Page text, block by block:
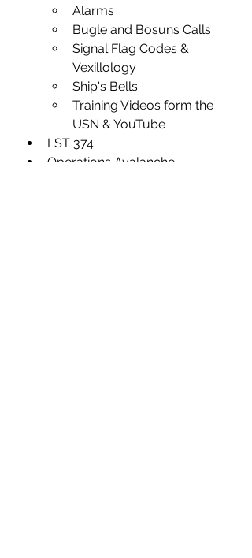
Alarms
Bugle and Bosuns Calls
Signal Flag Codes &
Vexillology
Ship's Bells
Training Videos form the
USN & YouTube
LST 374
Operations Avalanche